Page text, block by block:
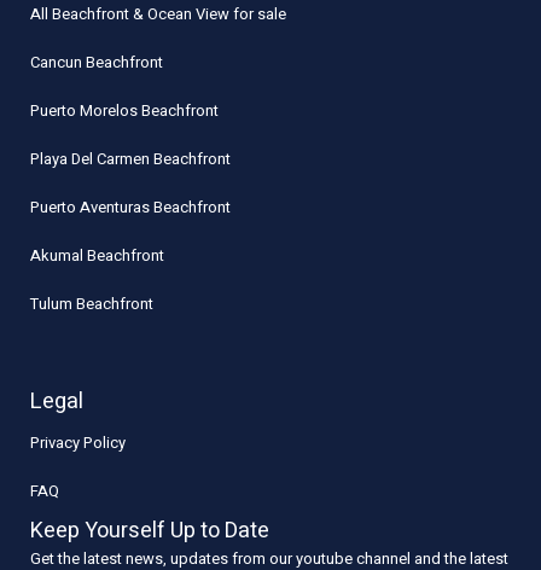
All Beachfront & Ocean View for sale
Cancun Beachfront
Puerto Morelos Beachfront
Playa Del Carmen Beachfront
Puerto Aventuras Beachfront
Akumal Beachfront
Tulum Beachfront
Legal
Privacy Policy
FAQ
Keep Yourself Up to Date
Get the latest news, updates from our youtube channel and the latest